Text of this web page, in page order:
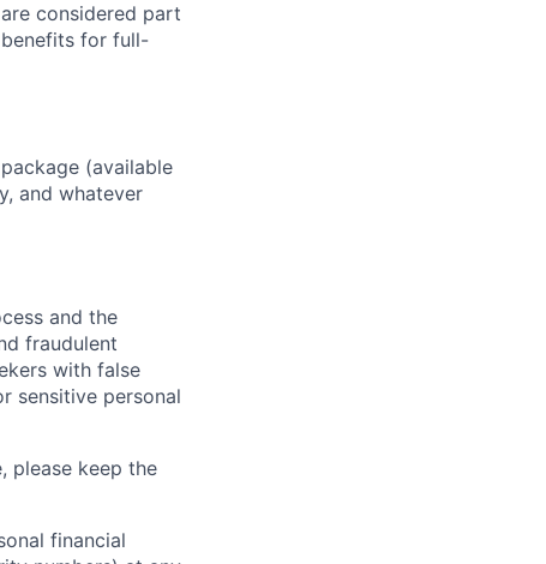
considered part
for full-
(available
and whatever
and the
fraudulent
with false
sensitive personal
please keep the
financial